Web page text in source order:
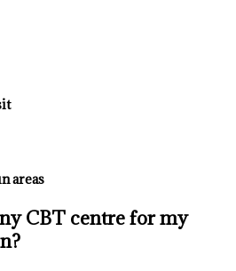
areas
CBT centre for my